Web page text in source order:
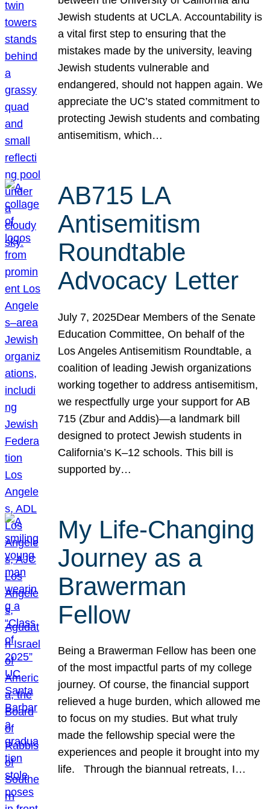
Jewish students at UCLA. Accountability is
a vital first step to ensuring that the
mistakes made by the university, leaving
Jewish students vulnerable and
endangered, should not happen again. We
appreciate the UC’s stated commitment to
protecting Jewish students and combating
antisemitism, which…
AB715 LA
Antisemitism
Roundtable
Advocacy Letter
July 7, 2025Dear Members of the Senate
Education Committee, On behalf of the
Los Angeles Antisemitism Roundtable, a
coalition of leading Jewish organizations
working together to address antisemitism,
we respectfully urge your support for AB
715 (Zbur and Addis)—a landmark bill
designed to protect Jewish students in
California’s K–12 schools. This bill is
supported by…
My Life-Changing
Journey as a
Brawerman
Fellow
Being a Brawerman Fellow has been one
of the most impactful parts of my college
journey. Of course, the financial support
relieved a huge burden, which allowed me
to focus on my studies. But what truly
made the fellowship special were the
experiences and people it brought into my
life. Through the biannual retreats, I…